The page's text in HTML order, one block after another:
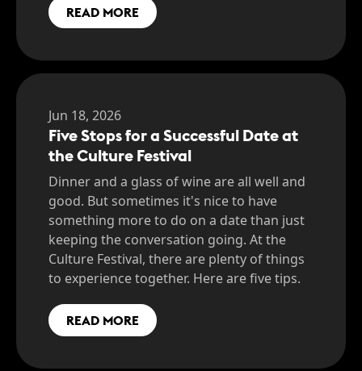
READ MORE
Jun 18, 2026
Five Stops for a Successful Date at
the Culture Festival
Dinner and a glass of wine are all well and
good. But sometimes it's nice to have
something more to do on a date than just
keeping the conversation going. At the
Culture Festival, there are plenty of things
to experience together. Here are five tips.
READ MORE